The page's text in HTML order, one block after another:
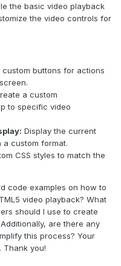
the basic video playback
the video controls for
custom buttons for actions
a custom
to specific video
Display the current
a custom format.
CSS styles to match the
code examples on how to
video playback? What
should I use to create
are there any
this process? Your
Thank you!